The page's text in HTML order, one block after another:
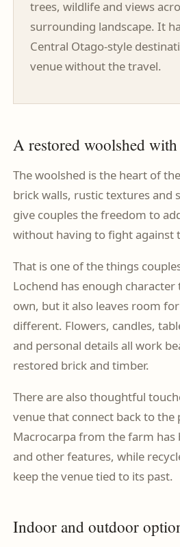
trees, wildlife and views
surrounding landscape. It
Central Otago-style
venue without the travel.
A restored woolshed with
The woolshed is the heart of
brick walls, rustic textures and
give couples the freedom to
without having to fight against
That is one of the things
Lochend has enough character
own, but it also leaves room
different. Flowers, candles,
and personal details all work
restored brick and timber.
There are also thoughtful
venue that connect back to the
Macrocarpa from the farm has
and other features, while
keep the venue tied to its past.
Indoor and outdoor